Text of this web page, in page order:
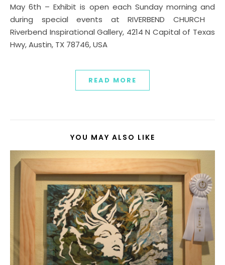
May 6th – Exhibit is open each Sunday morning and
during special events at RIVERBEND CHURCH
Riverbend Inspirational Gallery, 4214 N Capital of Texas
Hwy, Austin, TX 78746, USA
READ MORE
YOU MAY ALSO LIKE